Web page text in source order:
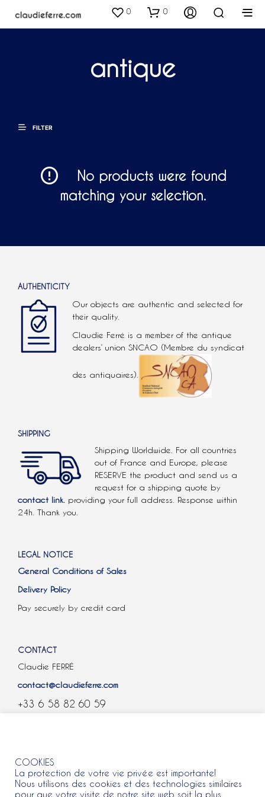
0 0
antique
FILTER
No products were found
matching your selection.
AUTHENTICITY
Our objects are authentic and selected for
their quality.
Claudie Ferré is a member of the antique
dealers’ union SNCAO (Membre du syndicat
des antiquaires).
SHIPPING
Shipping Worldwide. For all countries
out of France and Europe, please
RESERVE the product and send us a
request for a shipping quote by
contact link. providing your full address. Response within
24h. Thank you.
LEGAL NOTICE
General Conditions of Sales
Delivery Policy
Pay securely by credit card
CONTACT
Claudie FERRÉ
contact@claudieferre.com
+33 6 58 82 60 59
COOKIES
La protection de votre vie privée est importante!
Nous utilisons des cookies et des technologies similaires
pour que votre visite de notre site web soit la plus